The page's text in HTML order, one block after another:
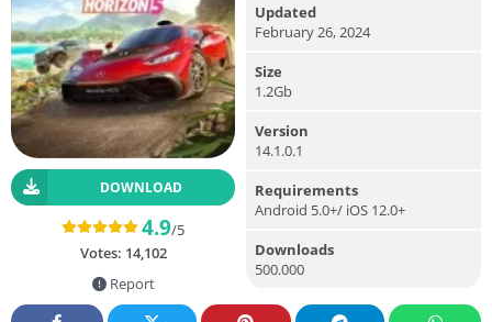
DOWNLOAD
4.9/5
Votes: 14,102
Report
Updated
February 26, 2024
Size
1.2Gb
Version
14.1.0.1
Requirements
Android 5.0+/ iOS 12.0+
Downloads
500.000